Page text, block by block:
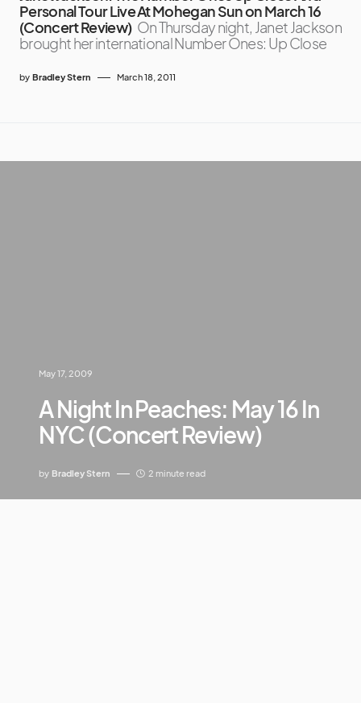
Personal Tour Live At Mohegan Sun on March 16
(Concert Review) On Thursday night, Janet Jackson
brought her international Number Ones: Up Close
by Bradley Stern March 18, 2011
May 17, 2009
A Night In Peaches: May 16 In
NYC (Concert Review)
by Bradley Stern 2 minute read